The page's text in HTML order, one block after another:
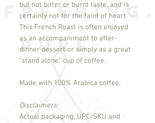
but not bitter or burnt taste, and is
certainly not for the faint of heart.
This French Roast is often enjoyed
as an accompaniment to after-
dinner dessert or simply as a great
"stand alone" cup of coffee.
Made with 100% Arabica coffee.
Disclaimers:
Actual packaging, UPC/SKU and